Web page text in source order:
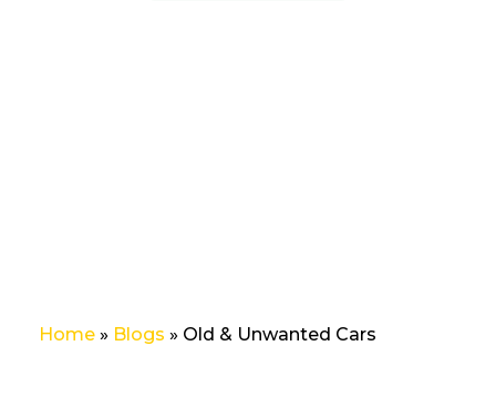
Home » Blogs » Old & Unwanted Cars